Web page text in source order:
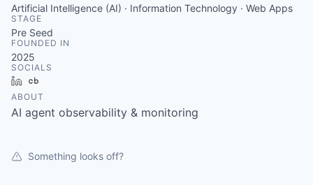
Artificial Intelligence (AI) · Information Technology · Web Apps
STAGE
Pre Seed
FOUNDED IN
2025
SOCIALS
LinkedIn
ABOUT
AI agent observability & monitoring
Something looks off?